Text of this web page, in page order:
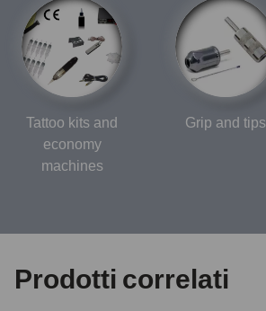
Tattoo kits and
economy
machines
Grip and tips
Prodotti correlati